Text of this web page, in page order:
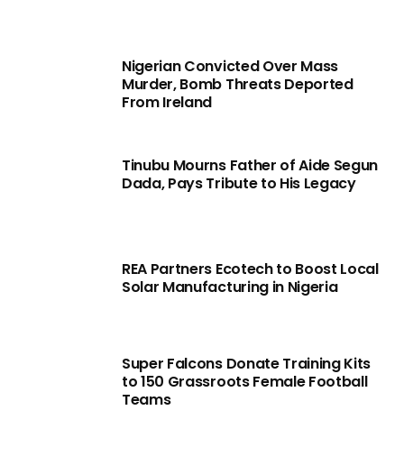
Nigerian Convicted Over Mass
Murder, Bomb Threats Deported
From Ireland
Tinubu Mourns Father of Aide Segun
Dada, Pays Tribute to His Legacy
REA Partners Ecotech to Boost Local
Solar Manufacturing in Nigeria
Super Falcons Donate Training Kits
to 150 Grassroots Female Football
Teams